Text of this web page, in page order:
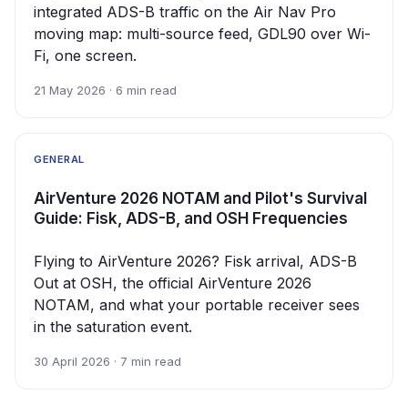
integrated ADS-B traffic on the Air Nav Pro
moving map: multi-source feed, GDL90 over Wi-
Fi, one screen.
21 May 2026 · 6 min read
GENERAL
AirVenture 2026 NOTAM and Pilot's Survival
Guide: Fisk, ADS-B, and OSH Frequencies
Flying to AirVenture 2026? Fisk arrival, ADS-B
Out at OSH, the official AirVenture 2026
NOTAM, and what your portable receiver sees
in the saturation event.
30 April 2026 · 7 min read